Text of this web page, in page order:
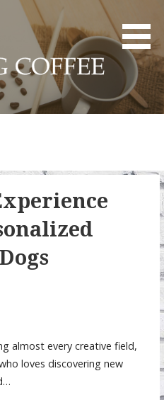
COFFEE
AND INNOVATION
almost every creative field,
loves discovering new